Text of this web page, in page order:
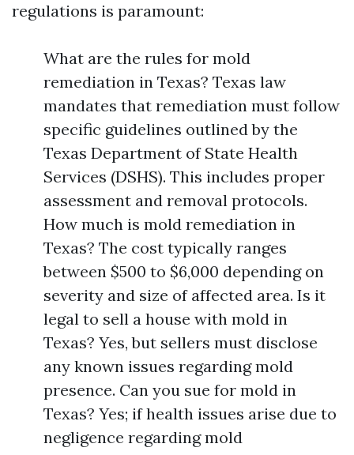
regulations is paramount:
What are the rules for mold
remediation in Texas? Texas law
mandates that remediation must follow
specific guidelines outlined by the
Texas Department of State Health
Services (DSHS). This includes proper
assessment and removal protocols.
How much is mold remediation in
Texas? The cost typically ranges
between $500 to $6,000 depending on
severity and size of affected area. Is it
legal to sell a house with mold in
Texas? Yes, but sellers must disclose
any known issues regarding mold
presence. Can you sue for mold in
Texas? Yes; if health issues arise due to
negligence regarding mold